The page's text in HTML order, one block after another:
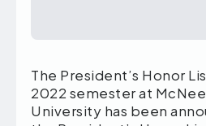
The President’s Honor
2022 semester at
University has been